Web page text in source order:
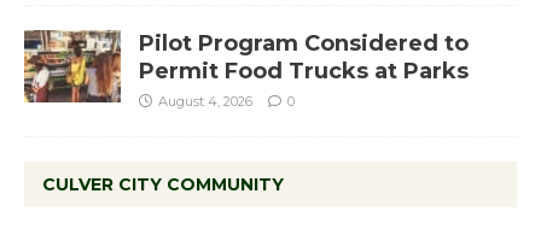
Pilot Program Considered to
Permit Food Trucks at Parks
August 4, 2026 0
CULVER CITY COMMUNITY